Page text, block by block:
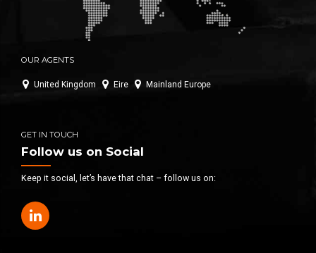
OUR AGENTS
United Kingdom Eire Mainland Europe
GET IN TOUCH
Follow us on Social
Keep it social, let’s have that chat – follow us on: